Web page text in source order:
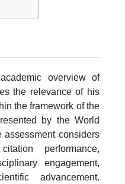
overview of
the relevance of his
the framework of the
by the World
assessment considers
performance,
engagement,
advancement.